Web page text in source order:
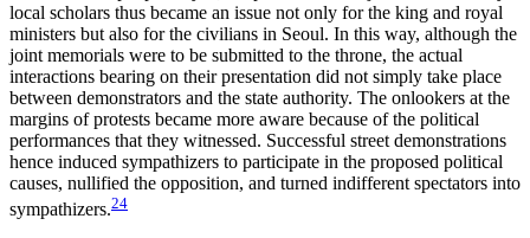
local scholars thus became an issue not only for the king and royal
ministers but also for the civilians in Seoul. In this way, although the
joint memorials were to be submitted to the throne, the actual
interactions bearing on their presentation did not simply take place
between demonstrators and the state authority. The onlookers at the
margins of protests became more aware because of the political
performances that they witnessed. Successful street demonstrations
hence induced sympathizers to participate in the proposed political
causes, nullified the opposition, and turned indifferent spectators into
sympathizers.24